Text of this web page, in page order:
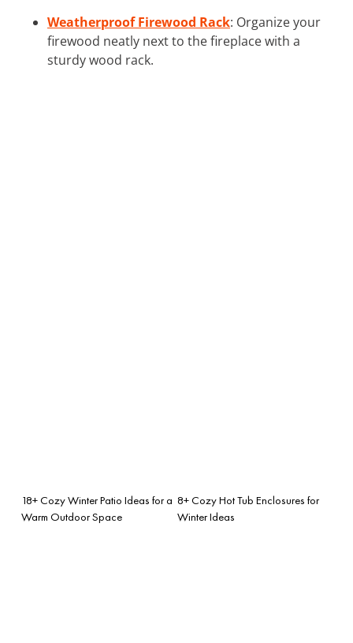
Weatherproof Firewood Rack: Organize your
firewood neatly next to the fireplace with a
sturdy wood rack.
18+ Cozy Winter Patio Ideas for a
Warm Outdoor Space
8+ Cozy Hot Tub Enclosures for
Winter Ideas